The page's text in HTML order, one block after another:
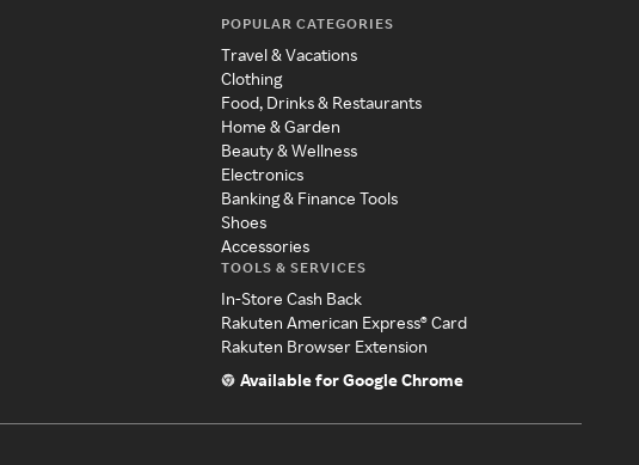
POPULAR CATEGORIES
Travel & Vacations
Clothing
Food, Drinks & Restaurants
Home & Garden
Beauty & Wellness
Electronics
Banking & Finance Tools
Shoes
Accessories
TOOLS & SERVICES
In-Store Cash Back
Rakuten American Express® Card
Rakuten Browser Extension
Available for Google Chrome